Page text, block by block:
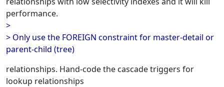
performance.
>
> Only use the FOREIGN constraint for master-detail or
parent-child (tree)
relationships. Hand-code the cascade triggers for
lookup relationships